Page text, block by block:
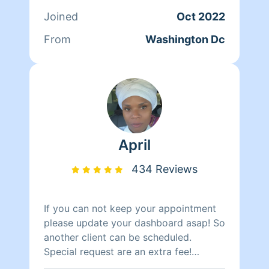
Joined
Oct 2022
From
Washington Dc
April
434 Reviews
If you can not keep your appointment
please update your dashboard asap! So
another client can be scheduled.
Special request are an extra fee!
Baseboard, inside refrigerator, oven